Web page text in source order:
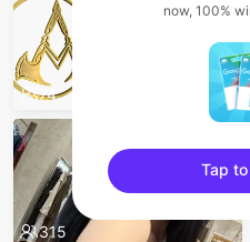
74
315
now, 100%
Tap to
sentinelEnd